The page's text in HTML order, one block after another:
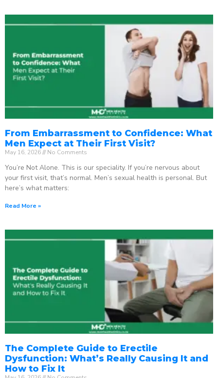
From Embarrassment to Confidence: What
Men Expect at Their First Visit?
May 16, 2026 No Comments
You’re Not Alone. This is our speciality. If you’re nervous about
your first visit, that’s normal. Men’s sexual health is personal. But
here’s what matters:
Read More »
The Complete Guide to Erectile
Dysfunction: What’s Really Causing It and
How to Fix It